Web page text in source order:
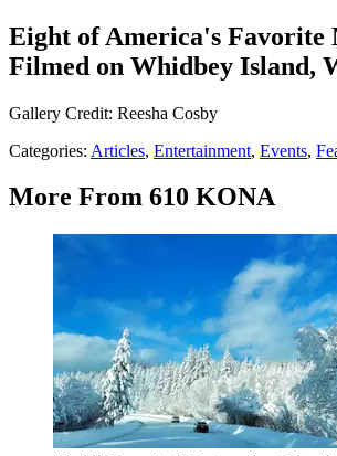
Eight of America's Favorite
Filmed on Whidbey Island,
Gallery Credit: Reesha Cosby
Categories: Articles, Entertainment, Events,
More From 610 KONA